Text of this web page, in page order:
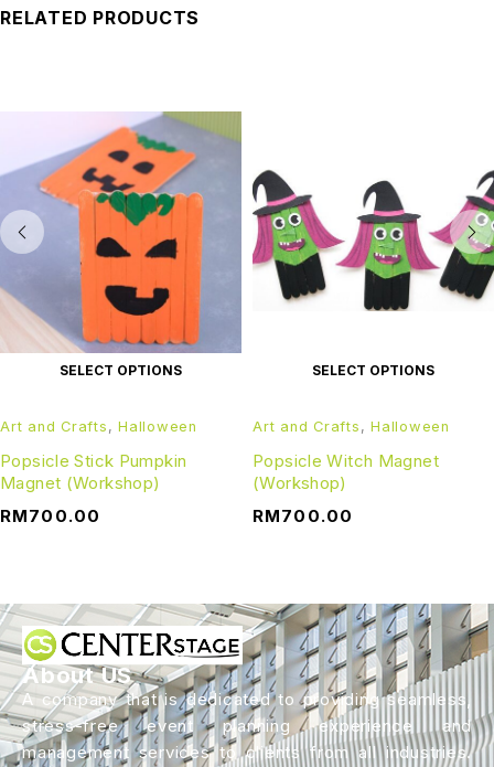
RELATED PRODUCTS
SELECT OPTIONS
Art and Crafts , Halloween
Popsicle Stick Pumpkin
Magnet (Workshop)
RM700.00
SELECT OPTIONS
Art and Crafts , Halloween
Popsicle Witch Magnet
(Workshop)
RM700.00
About US
A company that is dedicated to providing seamless,
stress-free event planning experience and
management services to clients from all industries.